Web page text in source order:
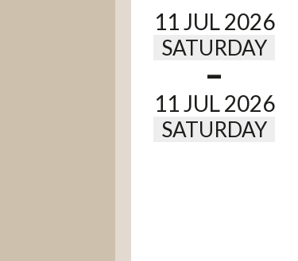
11 JUL 2026
SATURDAY
-
11 JUL 2026
SATURDAY